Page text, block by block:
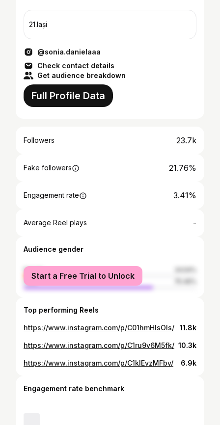
21.Iași
@sonia.danielaaa
Check contact details
Get audience breakdown
Full Profile Data
Followers 23.7k
Fake followers 21.76%
Engagement rate 3.41%
Average Reel plays -
Audience gender
female
male
Start a Free Trial to Unlock
Top performing Reels
https://www.instagram.com/p/C01hmHlsOIs/ 11.8k
https://www.instagram.com/p/C1ru9v6M5fk/ 10.3k
https://www.instagram.com/p/C1kIEvzMFbv/ 6.9k
Engagement rate benchmark